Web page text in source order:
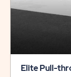
Elite Pull-